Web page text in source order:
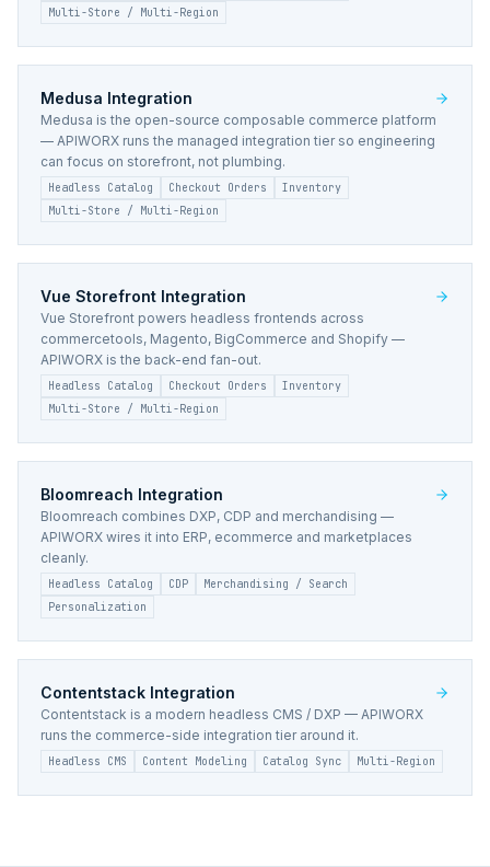
Multi-Store / Multi-Region
Medusa Integration
Medusa is the open-source composable commerce platform
— APIWORX runs the managed integration tier so engineering
can focus on storefront, not plumbing.
Headless Catalog Checkout Orders
Inventory
Multi-Store / Multi-Region
Vue Storefront Integration
Vue Storefront powers headless frontends across
commercetools, Magento, BigCommerce and Shopify —
APIWORX is the back-end fan-out.
Headless Catalog Checkout Orders
Inventory
Multi-Store / Multi-Region
Bloomreach Integration
Bloomreach combines DXP, CDP and merchandising —
APIWORX wires it into ERP, ecommerce and marketplaces
cleanly.
Headless Catalog CDP
Merchandising / Search
Personalization
Contentstack Integration
Contentstack is a modern headless CMS / DXP — APIWORX
runs the commerce-side integration tier around it.
Headless CMS Content Modeling Catalog Sync Multi-Region